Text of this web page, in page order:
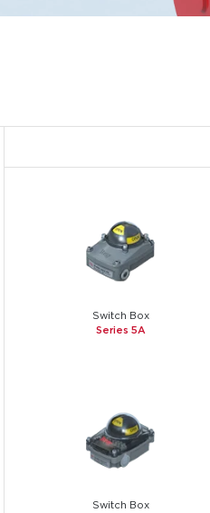
Switch Box
Series 5A
Switch Box